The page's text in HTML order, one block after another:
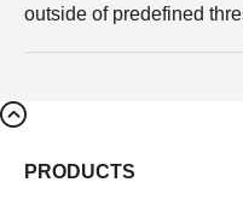
outside of predefined
PRODUCTS